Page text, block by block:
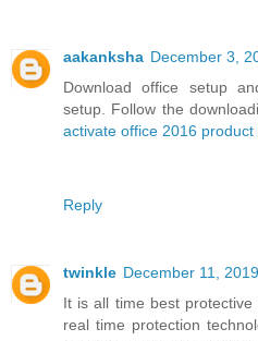
aakanksha December 3,
Download office setup
setup. Follow the
activate office 2016 product
Reply
twinkle December 11,
It is all time best
real time protection